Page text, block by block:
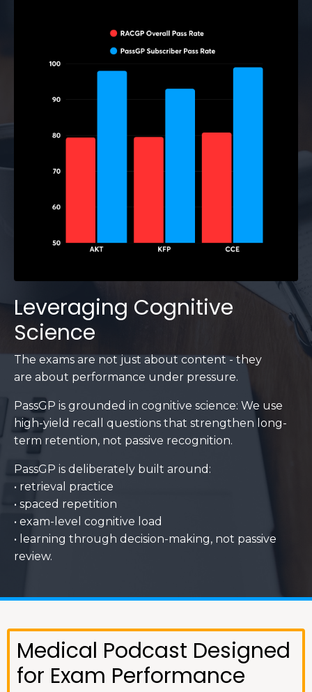
Leveraging Cognitive
Science
The exams are not just about content - they
are about performance under pressure.
PassGP is grounded in cognitive science: We use
high-yield recall questions that strengthen long-
term retention, not passive recognition.
PassGP is deliberately built around:
• retrieval practice
• spaced repetition
• exam-level cognitive load
• learning through decision-making, not passive
review.
Medical Podcast Designed
for Exam Performance